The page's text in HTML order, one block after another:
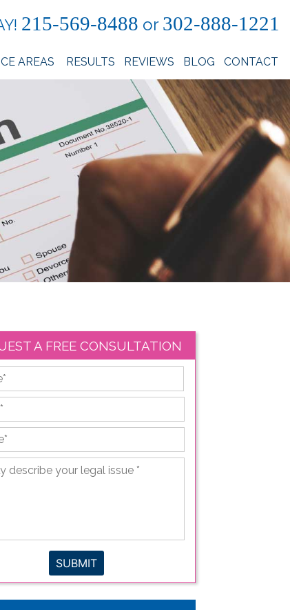
215-569-8488 or 302-888-1221
AREAS RESULTS REVIEWS BLOG CONTACT
A FREE CONSULTATION
SUBMIT